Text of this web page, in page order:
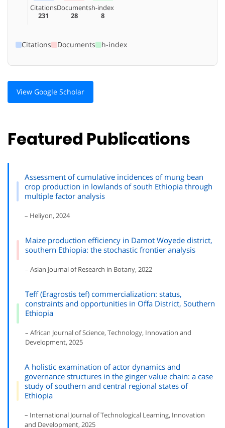
Citations
231
Documents
28
h-index
8
Citations Documents h-index
View Google Scholar
Featured Publications
Assessment of cumulative incidences of mung bean
crop production in lowlands of south Ethiopia through
multiple factor analysis
– Heliyon, 2024
Maize production efficiency in Damot Woyede district,
southern Ethiopia: the stochastic frontier analysis
– Asian Journal of Research in Botany, 2022
Teff (Eragrostis tef) commercialization: status,
constraints and opportunities in Offa District, Southern
Ethiopia
– African Journal of Science, Technology, Innovation and
Development, 2025
A holistic examination of actor dynamics and
governance structures in the ginger value chain: a case
study of southern and central regional states of
Ethiopia
– International Journal of Technological Learning, Innovation
and Development, 2025